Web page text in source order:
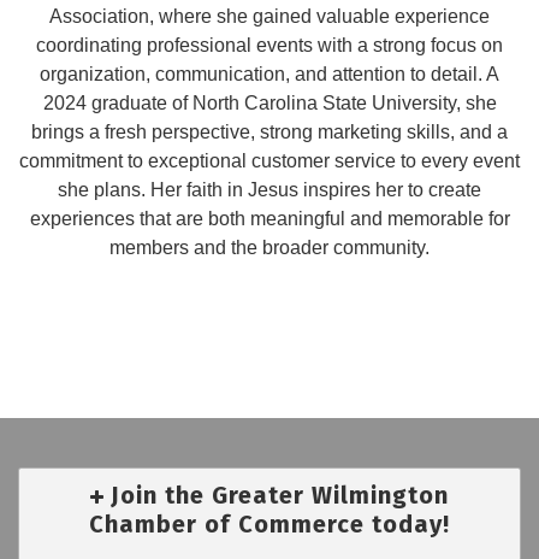
Association, where she gained valuable experience
coordinating professional events with a strong focus on
organization, communication, and attention to detail. A
2024 graduate of North Carolina State University, she
brings a fresh perspective, strong marketing skills, and a
commitment to exceptional customer service to every event
she plans. Her faith in Jesus inspires her to create
experiences that are both meaningful and memorable for
members and the broader community.
Join the Greater Wilmington
Chamber of Commerce today!